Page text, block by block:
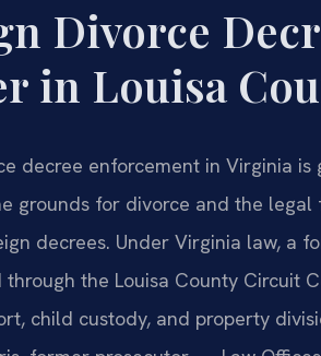
Divorce
in Louisa
decree enforcement in Virginia
grounds for divorce and the
decrees. Under Virginia law, a
through the Louisa County Circuit
child custody, and property